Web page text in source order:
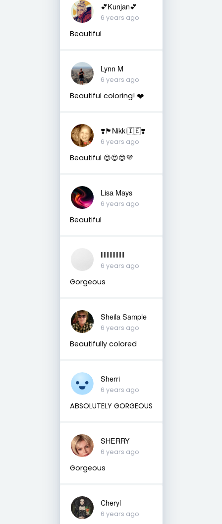
💕Kunjan💕
6 years ago
Beautiful
Lynn M
6 years ago
Beautiful coloring! ❤️
❣️🏴󠁧󠁢󠁳󠁣󠁴󠁿Nikki🇮🇪❣️
6 years ago
Beautiful 😍😍😍💜
Lisa Mays
6 years ago
Beautiful
llllllllllllllll
6 years ago
Gorgeous
Sheila Sample
6 years ago
Beautifully colored
Sherri
6 years ago
ABSOLUTELY GORGEOUS
SHERRY
6 years ago
Gorgeous
Cheryl
6 years ago